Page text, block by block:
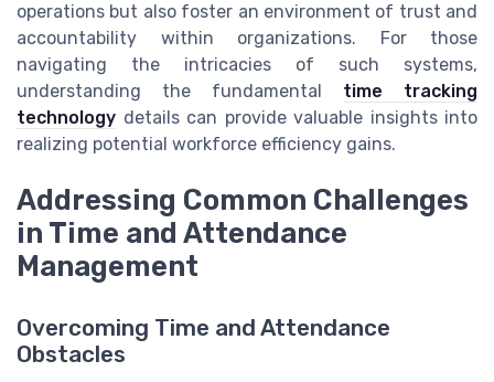
operations but also foster an environment of trust and
accountability within organizations. For those
navigating the intricacies of such systems,
understanding the fundamental time tracking
technology details can provide valuable insights into
realizing potential workforce efficiency gains.
Addressing Common Challenges
in Time and Attendance
Management
Overcoming Time and Attendance
Obstacles